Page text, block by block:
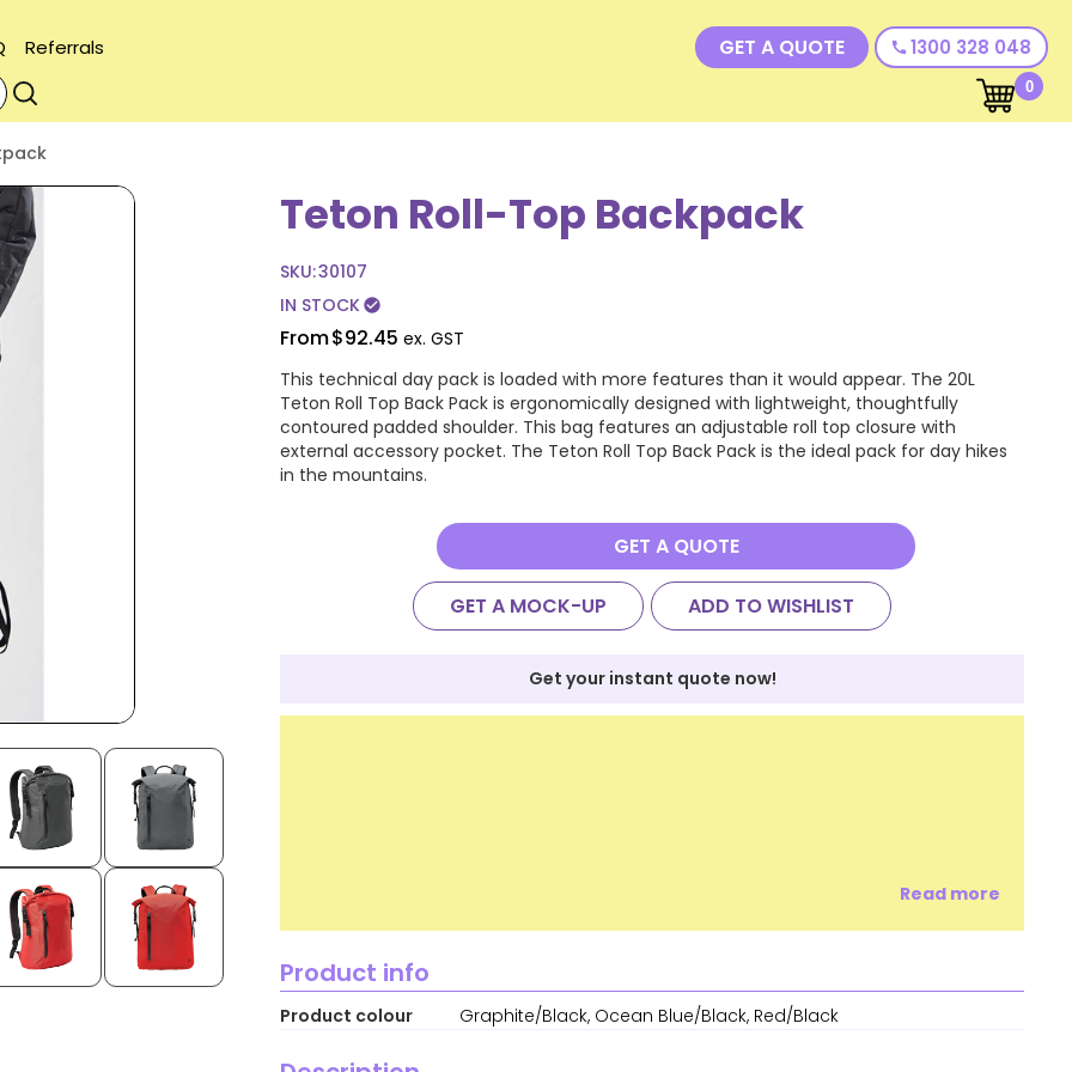
Referrals GET A QUOTE call 1300 328 048
0
Teton Roll-Top Backpack
SKU:30107
IN STOCKcheck_circle
From$92.45 ex. GST
This technical day pack is loaded with more features than it would appear. The 20L
Teton Roll Top Back Pack is ergonomically designed with lightweight, thoughtfully
contoured padded shoulder. This bag features an adjustable roll top closure with
external accessory pocket. The Teton Roll Top Back Pack is the ideal pack for day hikes
in the mountains.
GET A QUOTE
GET A MOCK-UP ADD TO WISHLIST
Get your instant quote now!
Read more
Product info
Product colour Graphite/Black, Ocean Blue/Black, Red/Black